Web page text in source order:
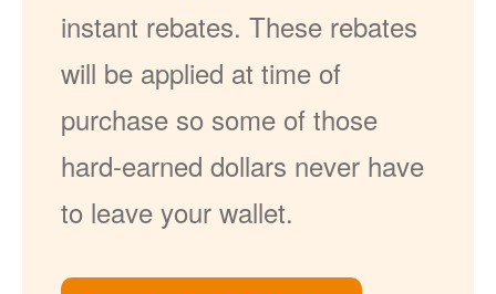
instant rebates. These rebates
will be applied at time of
purchase so some of those
hard-earned dollars never have
to leave your wallet.